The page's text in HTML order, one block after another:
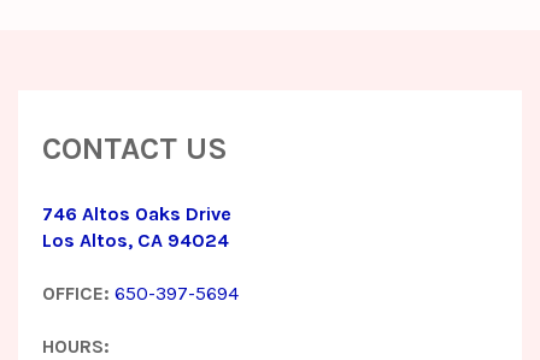
CONTACT US
746 Altos Oaks Drive
Los Altos, CA 94024
OFFICE: 650-397-5694
HOURS: